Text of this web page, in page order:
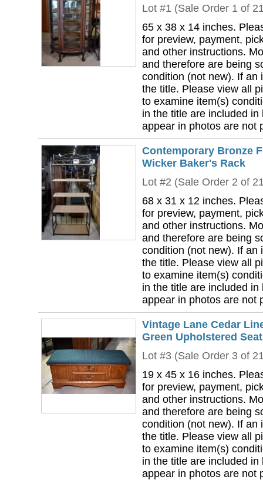
Lot #1 (Sale Order 1 of
65 x 38 x 14 inches.
for preview, payment,
and other instructions.
and therefore are being
condition (not new). If an
the title. Please view all
to examine item(s)
in the title are included
appear in photos are not
Contemporary Bronze
Wicker Baker's Rack
Lot #2 (Sale Order 2 of
68 x 31 x 12 inches.
for preview, payment,
and other instructions.
and therefore are being
condition (not new). If an
the title. Please view all
to examine item(s)
in the title are included
appear in photos are not
Vintage Lane Cedar
Green Upholstered Seat
Lot #3 (Sale Order 3 of
19 x 45 x 16 inches.
for preview, payment,
and other instructions.
and therefore are being
condition (not new). If an
the title. Please view all
to examine item(s)
in the title are included
appear in photos are not